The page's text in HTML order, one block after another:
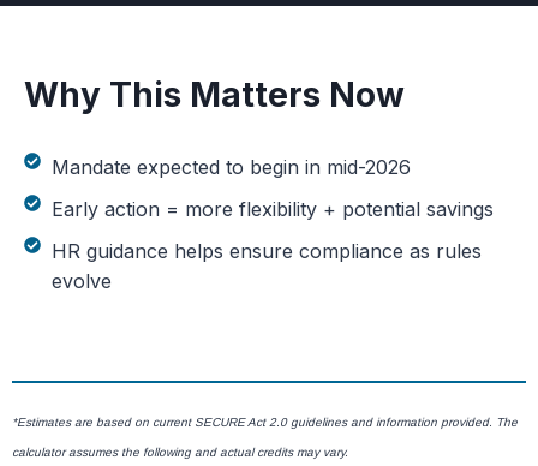
Why This Matters Now
Mandate expected to begin in mid-2026
Early action = more flexibility + potential savings
HR guidance helps ensure compliance as rules
evolve
*Estimates are based on current SECURE Act 2.0 guidelines and information provided. The
calculator assumes the following and actual credits may vary.